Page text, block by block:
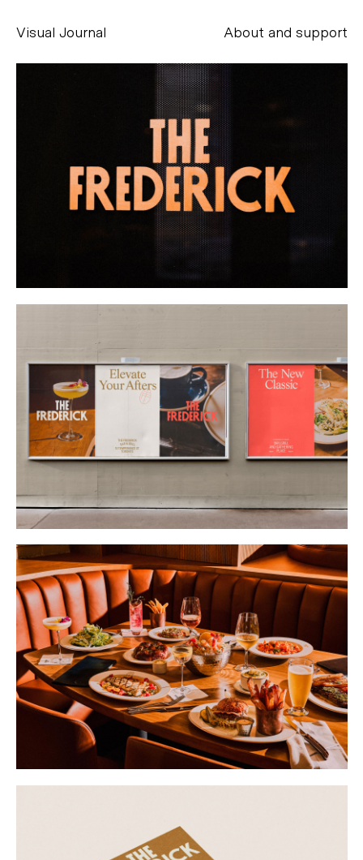
Visual Journal About and support
Alessandro Scarpellini
aesse@alessandroscarpellini.it
Me A Coffee
Instagram
Twitter Tumblr LinkedIn